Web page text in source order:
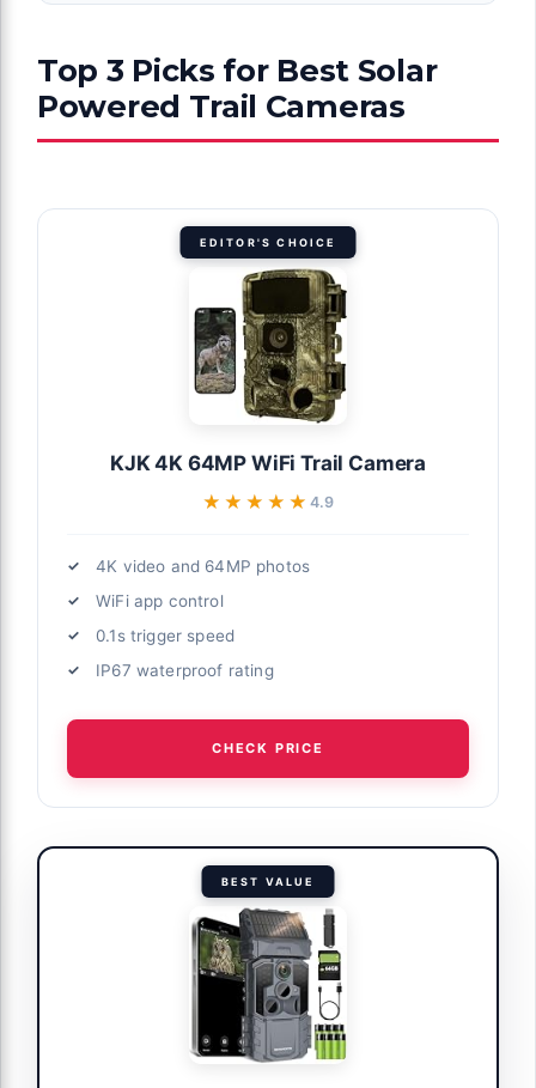
Top 3 Picks for Best Solar
Powered Trail Cameras
EDITOR'S CHOICE
KJK 4K 64MP WiFi Trail Camera
★★★★★
★★★★★ 4.9
4K video and 64MP photos
WiFi app control
0.1s trigger speed
IP67 waterproof rating
CHECK PRICE
BEST VALUE